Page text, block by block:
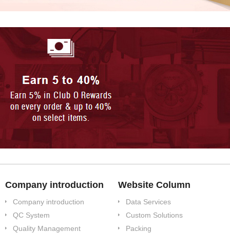
Company introduction
Company introduction
QC System
Quality Management
Website Column
Data Services
Custom Solutions
Packing